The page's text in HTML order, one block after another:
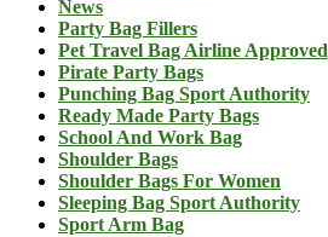
News
Party Bag Fillers
Pet Travel Bag Airline Approved
Pirate Party Bags
Punching Bag Sport Authority
Ready Made Party Bags
School And Work Bag
Shoulder Bags
Shoulder Bags For Women
Sleeping Bag Sport Authority
Sport Arm Bag